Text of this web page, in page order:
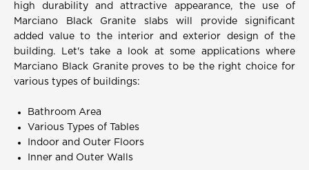
high durability and attractive appearance, the use of
Marciano Black Granite slabs will provide significant
added value to the interior and exterior design of the
building. Let's take a look at some applications where
Marciano Black Granite proves to be the right choice for
various types of buildings:
Bathroom Area
Various Types of Tables
Indoor and Outer Floors
Inner and Outer Walls